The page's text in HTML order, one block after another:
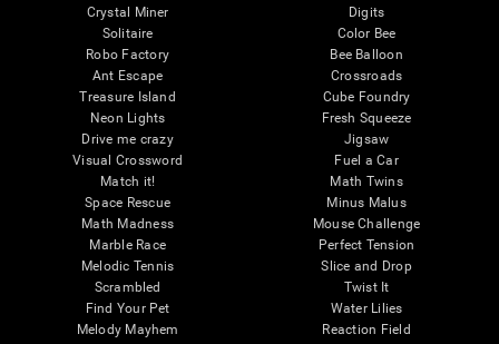
Crystal Miner
Solitaire
Robo Factory
Ant Escape
Treasure Island
Neon Lights
Drive me crazy
Visual Crossword
Match it!
Space Rescue
Math Madness
Marble Race
Melodic Tennis
Scrambled
Find Your Pet
Melody Mayhem
Digits
Color Bee
Bee Balloon
Crossroads
Cube Foundry
Fresh Squeeze
Jigsaw
Fuel a Car
Math Twins
Minus Malus
Mouse Challenge
Perfect Tension
Slice and Drop
Twist It
Water Lilies
Reaction Field